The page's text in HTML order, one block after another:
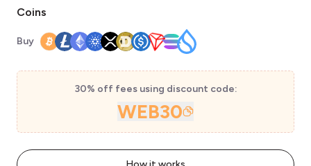
Coins
Buy
30% off fees using discount code:
WEB30